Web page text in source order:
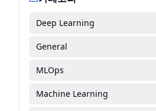
Deep Learning
General
MLOps
Machine Learning